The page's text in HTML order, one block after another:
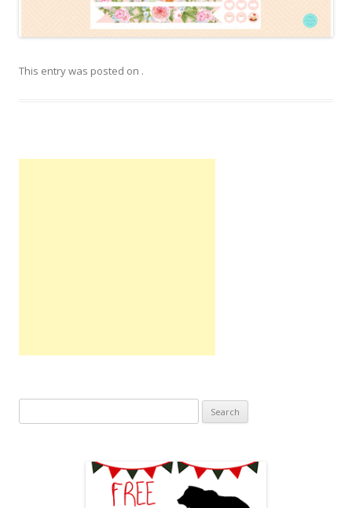
This entry was posted on .
for: